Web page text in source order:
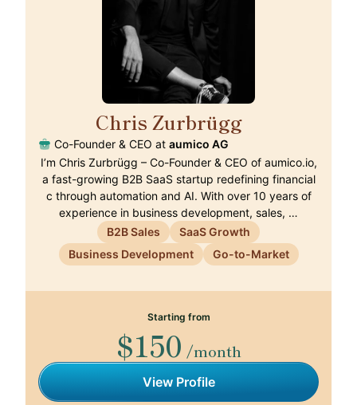
Chris Zurbrügg
Co-Founder & CEO at aumico AG
I’m Chris Zurbrügg – Co-Founder & CEO of aumico.io,
a fast-growing B2B SaaS startup redefining financial
c through automation and AI. With over 10 years of
experience in business development, sales, …
B2B Sales
SaaS Growth
Business Development
Go-to-Market
Starting from
$150 /month
View Profile